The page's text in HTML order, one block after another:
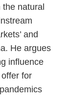
natural
and
He argues
influence
for